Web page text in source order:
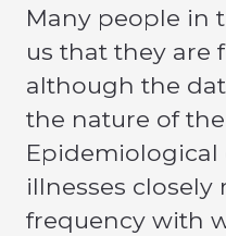
Many people in
us that they are
although the
the nature of
Epidemiological
illnesses closely
frequency with